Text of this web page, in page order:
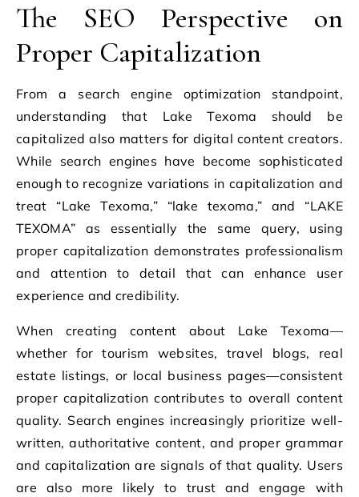
The SEO Perspective on
Proper Capitalization
From a search engine optimization standpoint,
understanding that Lake Texoma should be
capitalized also matters for digital content creators.
While search engines have become sophisticated
enough to recognize variations in capitalization and
treat “Lake Texoma,” “lake texoma,” and “LAKE
TEXOMA” as essentially the same query, using
proper capitalization demonstrates professionalism
and attention to detail that can enhance user
experience and credibility.
When creating content about Lake Texoma—
whether for tourism websites, travel blogs, real
estate listings, or local business pages—consistent
proper capitalization contributes to overall content
quality. Search engines increasingly prioritize well-
written, authoritative content, and proper grammar
and capitalization are signals of that quality. Users
are also more likely to trust and engage with